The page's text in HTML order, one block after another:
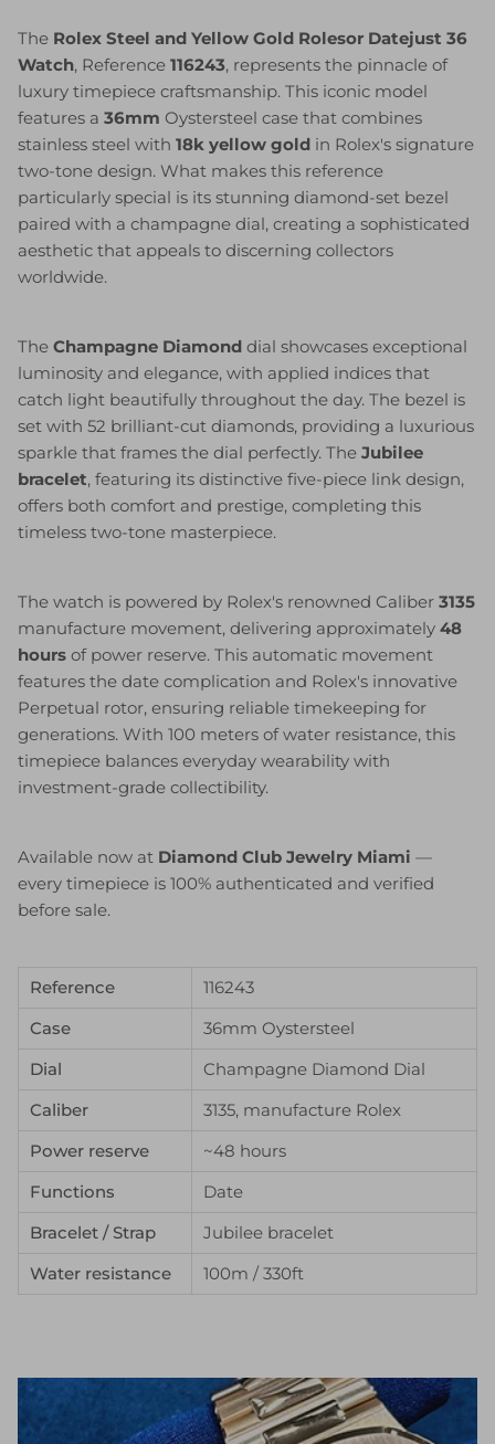
The Rolex Steel and Yellow Gold Rolesor Datejust 36
Watch, Reference 116243, represents the pinnacle of
luxury timepiece craftsmanship. This iconic model
features a 36mm Oystersteel case that combines
stainless steel with 18k yellow gold in Rolex's signature
two-tone design. What makes this reference
particularly special is its stunning diamond-set bezel
paired with a champagne dial, creating a sophisticated
aesthetic that appeals to discerning collectors
worldwide.
The Champagne Diamond dial showcases exceptional
luminosity and elegance, with applied indices that
catch light beautifully throughout the day. The bezel is
set with 52 brilliant-cut diamonds, providing a luxurious
sparkle that frames the dial perfectly. The Jubilee
bracelet, featuring its distinctive five-piece link design,
offers both comfort and prestige, completing this
timeless two-tone masterpiece.
The watch is powered by Rolex's renowned Caliber 3135
manufacture movement, delivering approximately 48
hours of power reserve. This automatic movement
features the date complication and Rolex's innovative
Perpetual rotor, ensuring reliable timekeeping for
generations. With 100 meters of water resistance, this
timepiece balances everyday wearability with
investment-grade collectibility.
Available now at Diamond Club Jewelry Miami —
every timepiece is 100% authenticated and verified
before sale.
Reference
116243
Case
36mm Oystersteel
Dial
Champagne Diamond Dial
Caliber
3135, manufacture Rolex
Power reserve
~48 hours
Functions
Date
Bracelet / Strap
Jubilee bracelet
Water resistance
100m / 330ft